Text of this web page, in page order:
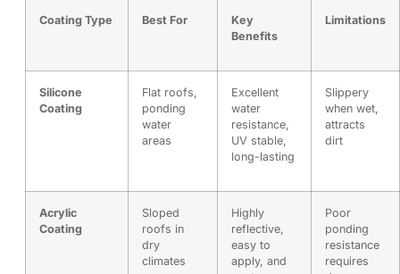
Coating Type Best For
Key
Benefits
Limitations
Silicone
Coating
Flat roofs,
ponding
water
areas
Excellent
water
resistance,
UV stable,
long-lasting
Slippery
when wet,
attracts
dirt
Acrylic
Coating
Sloped
roofs in
dry
climates
Highly
reflective,
easy to
apply, and
Poor
ponding
resistance
requires